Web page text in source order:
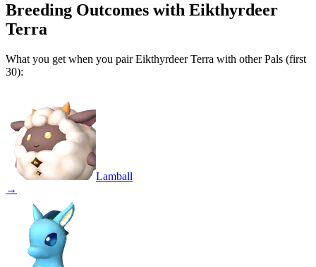
Breeding Outcomes with Eikthyrdeer
Terra
What you get when you pairEikthyrdeer Terra with other Pals (first
30):
Lamball
→